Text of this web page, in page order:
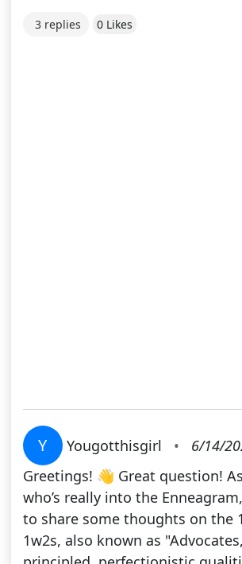
3 replies 0 Likes
Y Yougotthisgirl •
6/14/
Greetings! 👋 Great question!
who’s really into the
to share some thoughts on the
1w2s, also known as